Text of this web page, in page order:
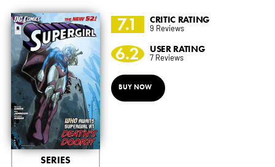
SERIES
7.1 CRITIC RATING
9 Reviews
6.2 USER RATING
7 Reviews
BUY NOW